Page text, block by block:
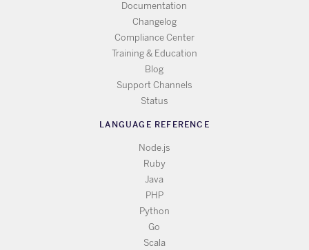
Documentation
Changelog
Compliance Center
Training & Education
Blog
Support Channels
Status
LANGUAGE REFERENCE
Node.js
Ruby
Java
PHP
Python
Go
Scala